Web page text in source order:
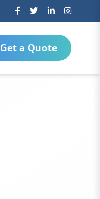
Get a Quote